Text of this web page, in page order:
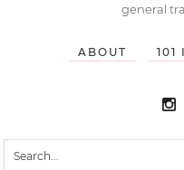
general
ABOUT 101